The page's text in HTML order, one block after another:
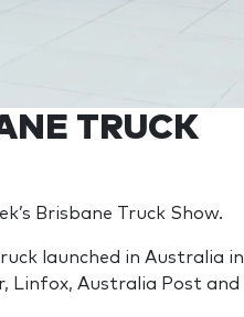
TRUCK
Brisbane Truck Show.
launched in Australia in
Linfox, Australia Post and